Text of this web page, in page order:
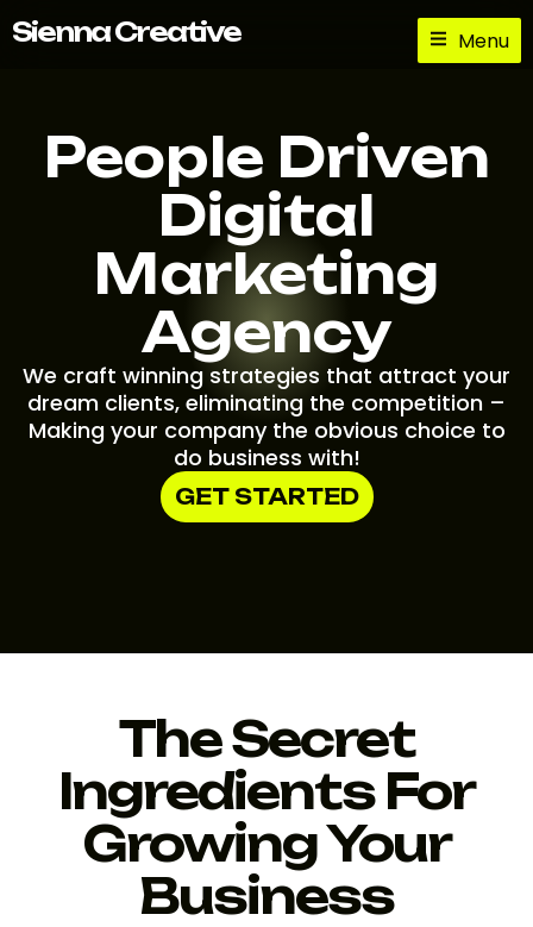
toSienna Creative Menu
People Driven
Digital
Marketing
Agency
We craft winning strategies that attract your
dream clients, eliminating the competition –
Making your company the obvious choice to
do business with!
GET STARTED
The Secret
Ingredients For
Growing Your
Business